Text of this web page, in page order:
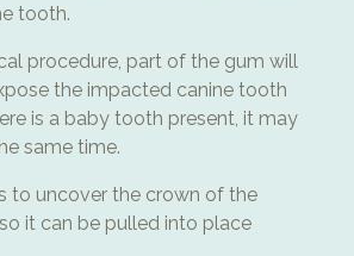
tooth.
procedure, part of the gum will
the impacted canine tooth
is a baby tooth present, it may
same time.
to uncover the crown of the
it can be pulled into place